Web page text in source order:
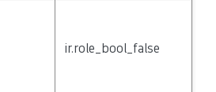
ir.role_bool_false